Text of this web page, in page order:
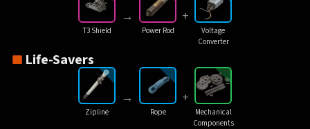
T3 Shield
→
Power Rod
+
Voltage
Converter
Life-Savers
Zipline
→
Rope
+
Mechanical
Components